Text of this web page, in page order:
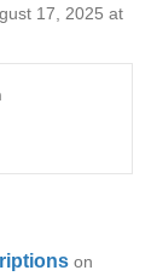
17, 2025 at
on